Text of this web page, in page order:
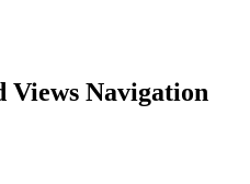
Views Navigation